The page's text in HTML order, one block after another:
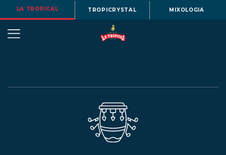
LA TROPICAL TROPICRYSTAL MIXOLOGIA